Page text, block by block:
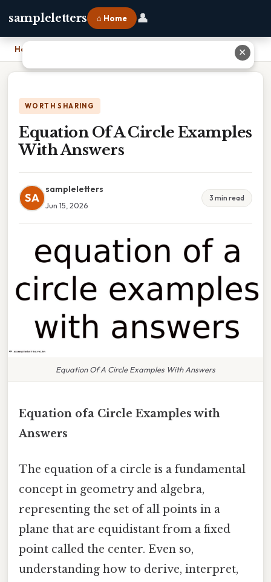
sampleletters ⌂ Home 👤
Home
WORTH SHARING
Equation Of A Circle Examples
With Answers
SA
sampleletters
Jun 15, 2026
3 min read
Equation Of A Circle Examples With Answers
Equation ofa Circle Examples with
Answers
The equation of a circle is a fundamental
concept in geometry and algebra,
representing the set of all points in a
plane that are equidistant from a fixed
point called the center. Even so,
understanding how to derive, interpret,
✕